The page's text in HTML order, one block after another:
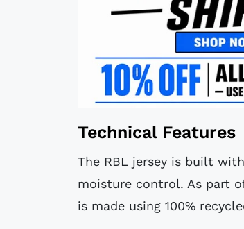
Technical Features
The RBL jersey is built
moisture control. As part
is made using 100%